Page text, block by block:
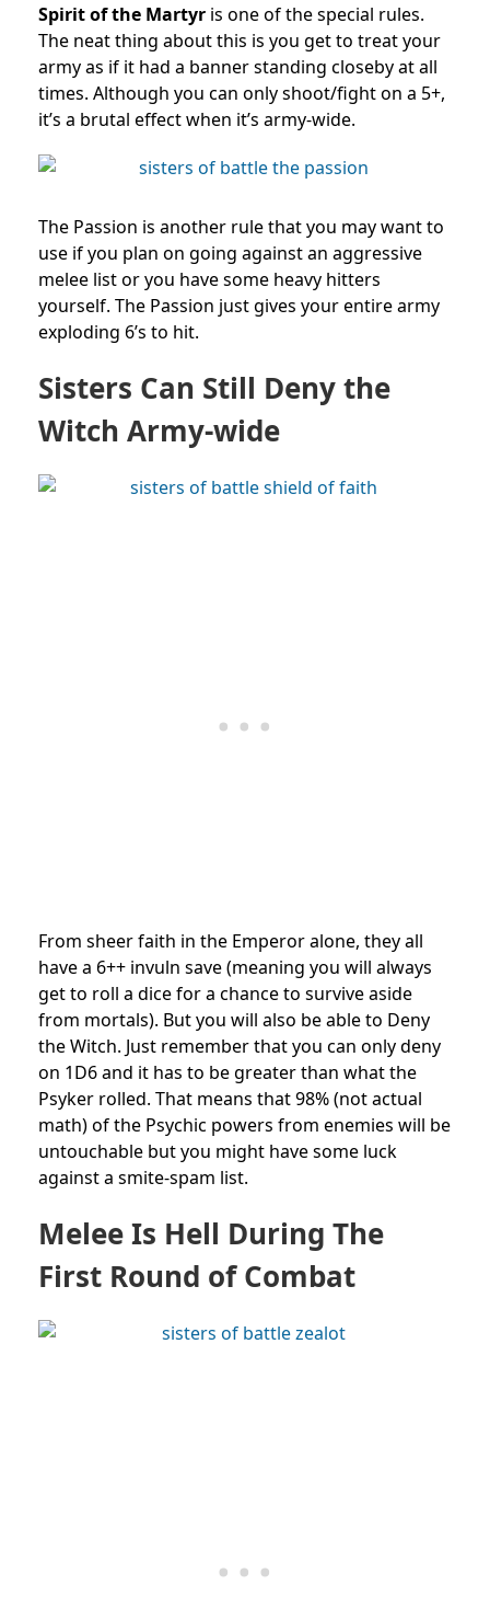
Spirit of the Martyr is one of the special rules.
The neat thing about this is you get to treat your
army as if it had a banner standing closeby at all
times. Although you can only shoot/fight on a 5+,
it’s a brutal effect when it’s army-wide.
The Passion is another rule that you may want to
use if you plan on going against an aggressive
melee list or you have some heavy hitters
yourself. The Passion just gives your entire army
exploding 6’s to hit.
Sisters Can Still Deny the
Witch Army-wide
From sheer faith in the Emperor alone, they all
have a 6++ invuln save (meaning you will always
get to roll a dice for a chance to survive aside
from mortals). But you will also be able to Deny
the Witch. Just remember that you can only deny
on 1D6 and it has to be greater than what the
Psyker rolled. That means that 98% (not actual
math) of the Psychic powers from enemies will be
untouchable but you might have some luck
against a smite-spam list.
Melee Is Hell During The
First Round of Combat